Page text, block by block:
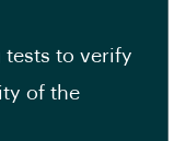
tests to verify
of the